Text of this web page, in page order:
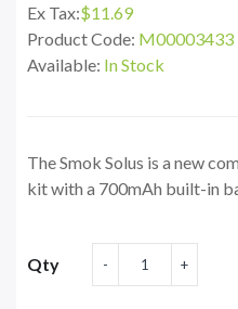
Ex Tax:$11.69
Product Code: M00003433
Available: In Stock
The Smok Solus is a new
kit with a 700mAh built-in
Qty